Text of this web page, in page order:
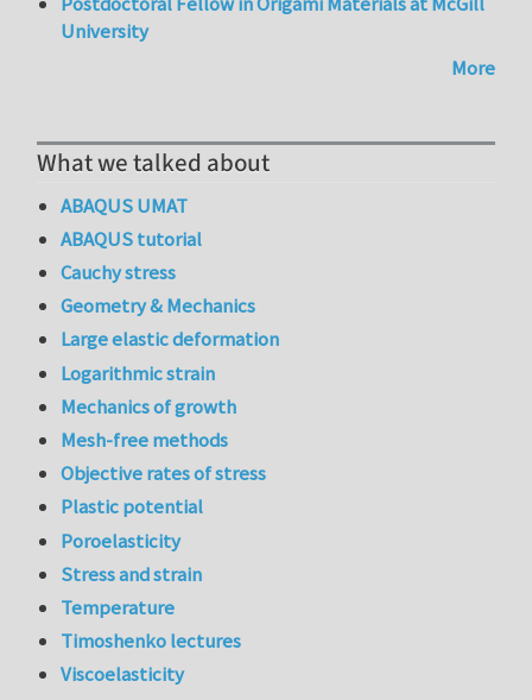
University
More
What we talked about
ABAQUS UMAT
ABAQUS tutorial
Cauchy stress
Geometry & Mechanics
Large elastic deformation
Logarithmic strain
Mechanics of growth
Mesh-free methods
Objective rates of stress
Plastic potential
Poroelasticity
Stress and strain
Temperature
Timoshenko lectures
Viscoelasticity